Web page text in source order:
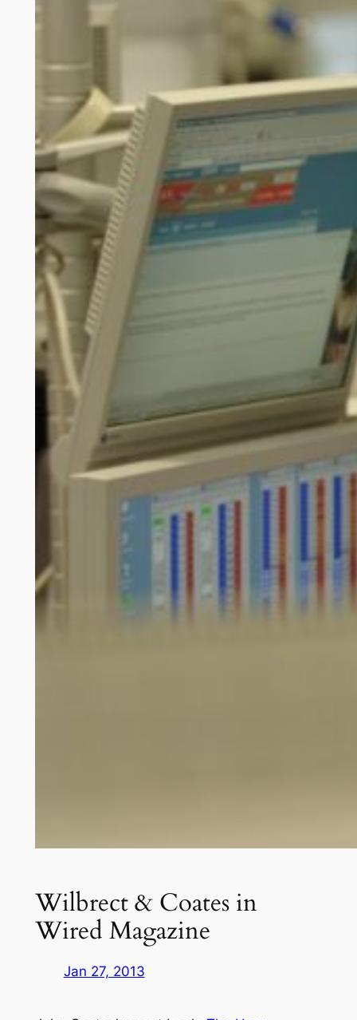
Wilbrect & Coates in
Wired Magazine
Jan 27, 2013